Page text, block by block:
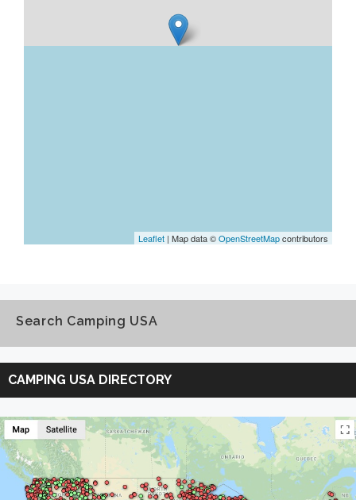
Leaflet | Map data ©OpenStreetMapcontributors
Search Camping USA
Search
Camping
USA
CAMPING USA DIRECTORY